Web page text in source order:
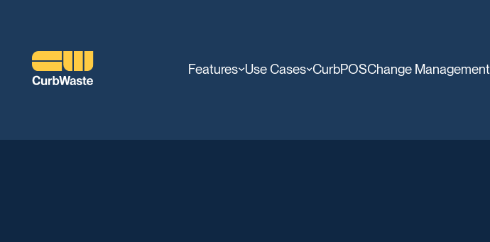
Features Use Cases CurbPOSChange Management